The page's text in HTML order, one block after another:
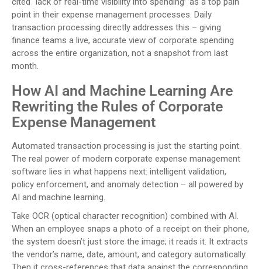
point in their expense management processes. Daily
transaction processing directly addresses this – giving
finance teams a live, accurate view of corporate spending
across the entire organization, not a snapshot from last
month.
How AI and Machine Learning Are
Rewriting the Rules of Corporate
Expense Management
Automated transaction processing is just the starting point.
The real power of modern corporate expense management
software lies in what happens next: intelligent validation,
policy enforcement, and anomaly detection – all powered by
AI and machine learning.
Take OCR (optical character recognition) combined with AI.
When an employee snaps a photo of a receipt on their phone,
the system doesn’t just store the image; it reads it. It extracts
the vendor’s name, date, amount, and category automatically.